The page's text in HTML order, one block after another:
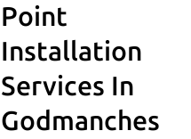
Point
Installation
Services In
Godmanches